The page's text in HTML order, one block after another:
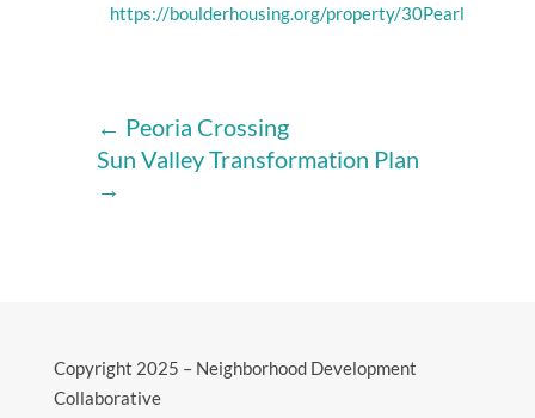
https://boulderhousing.org/property/30Pearl
← Peoria Crossing
Sun Valley Transformation Plan
→
Copyright 2025 – Neighborhood Development
Collaborative